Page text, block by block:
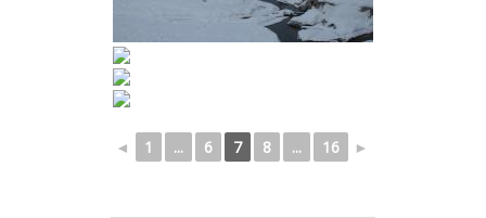
◄ 1 ... 6 7 8 ... 16 ►